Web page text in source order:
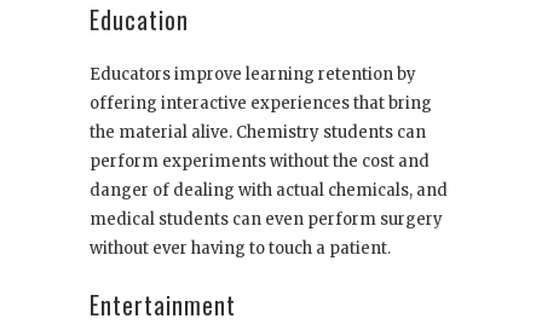
Education
Educators improve learning retention by
offering interactive experiences that bring
the material alive. Chemistry students can
perform experiments without the cost and
danger of dealing with actual chemicals, and
medical students can even perform surgery
without ever having to touch a patient.
Entertainment